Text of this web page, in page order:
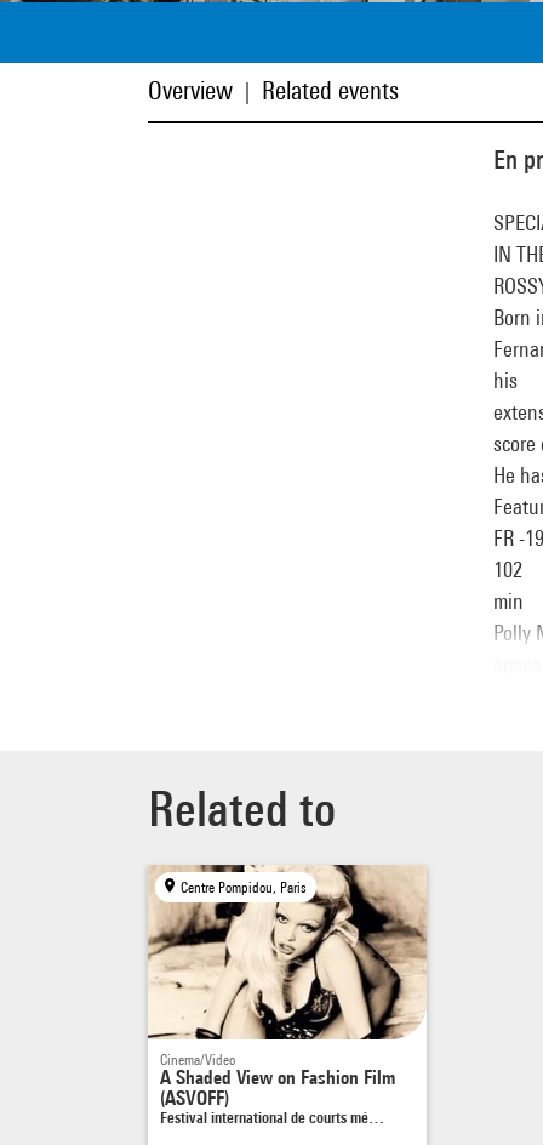
Overview Related events
En
IN
Born
his
score
He
FR -
102
min
Polly
Related to
Centre Pompidou, Paris
Cinema/Video
A Shaded View on Fashion Film
(ASVOFF)
Festival international de courts mé…